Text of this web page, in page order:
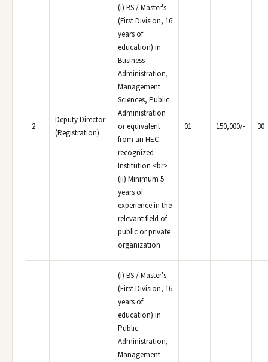
2.
Deputy Director
(Registration)
(i) BS / Master's
(First Division, 16
years of
education) in
Business
Administration,
Management
Sciences, Public
Administration
or equivalent
from an HEC-
recognized
Institution <br>
(ii) Minimum 5
years of
experience in the
relevant field of
public or private
organization
01 150,000/- 30
(i) BS / Master's
(First Division, 16
years of
education) in
Public
Administration,
Management